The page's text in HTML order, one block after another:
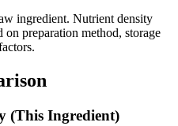
ingredient. Nutrient density
preparation method, storage
(This Ingredient)